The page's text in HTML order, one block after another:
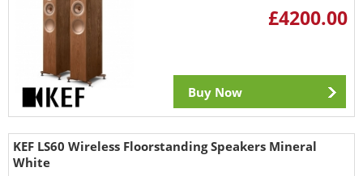
£4200.00
Buy Now
KEF LS60 Wireless Floorstanding Speakers Mineral
White